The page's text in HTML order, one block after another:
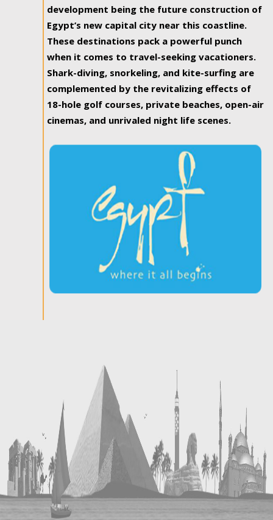
development being the future construction of
Egypt’s new capital city near this coastline.
These destinations pack a powerful punch
when it comes to travel-seeking vacationers.
Shark-diving, snorkeling, and kite-surfing are
complemented by the revitalizing effects of
18-hole golf courses, private beaches, open-air
cinemas, and unrivaled night life scenes.